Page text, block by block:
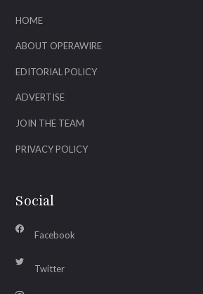
HOME
ABOUT OPERAWIRE
EDITORIAL POLICY
ADVERTISE
JOIN THE TEAM
PRIVACY POLICY
Social
Facebook
Twitter